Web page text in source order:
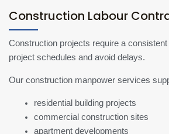
Construction Labour
Construction projects require a
project schedules and avoid delays.
Our construction manpower services
residential building projects
commercial construction sites
apartment developments